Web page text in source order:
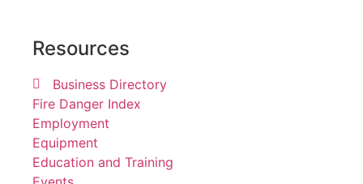
Resources
Business Directory
Fire Danger Index
Employment
Equipment
Education and Training